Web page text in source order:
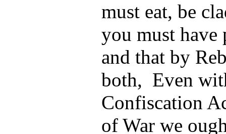
must eat, be
you must
and that by
both, Even
Confiscation
of War we